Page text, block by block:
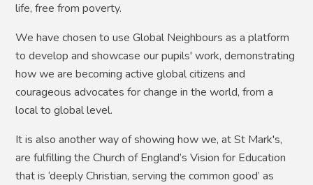
life, free from poverty.
We have chosen to use Global Neighbours as a platform
to develop and showcase our pupils' work, demonstrating
how we are becoming active global citizens and
courageous advocates for change in the world, from a
local to global level.
It is also another way of showing how we, at St Mark's,
are fulfilling the Church of England’s Vision for Education
that is ‘deeply Christian, serving the common good’ as